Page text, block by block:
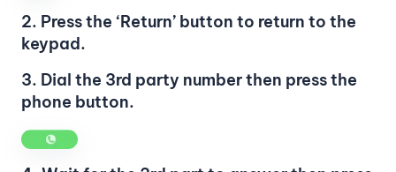
2. Press the ‘Return’ button to return to the
keypad.
3. Dial the 3rd party number then press the
phone button.